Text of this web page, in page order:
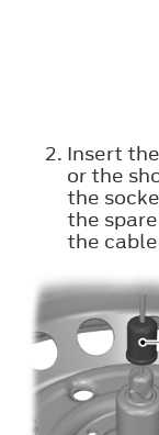
Insert
or the
the
the
the